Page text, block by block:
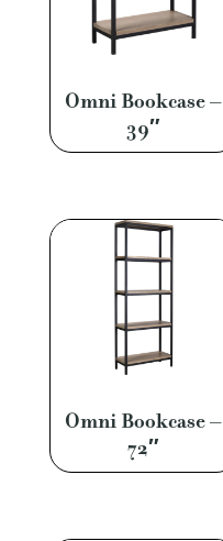
Omni Bookcase –
39″
Omni Bookcase –
72″